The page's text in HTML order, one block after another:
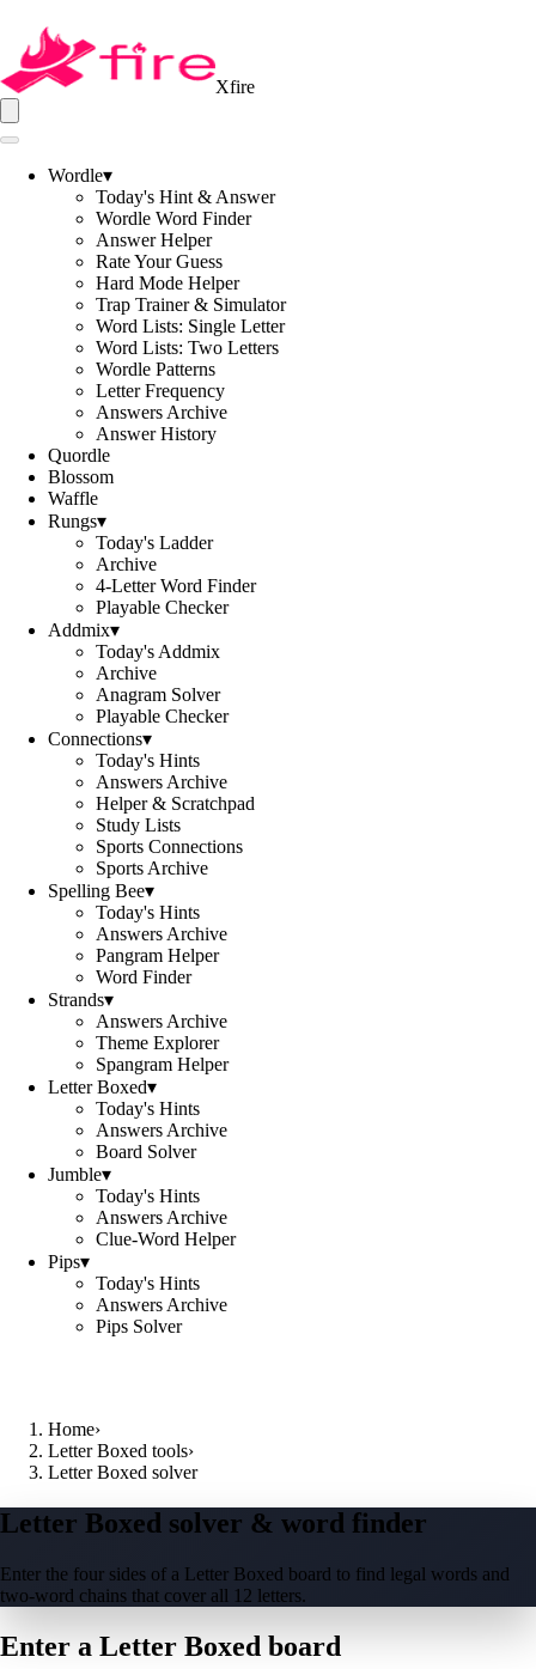
Xfire
Wordle▾
Today's Hint & Answer
Wordle Word Finder
Answer Helper
Rate Your Guess
Hard Mode Helper
Trap Trainer & Simulator
Word Lists: Single Letter
Word Lists: Two Letters
Wordle Patterns
Letter Frequency
Answers Archive
Answer History
Quordle
Blossom
Waffle
Rungs▾
Today's Ladder
Archive
4-Letter Word Finder
Playable Checker
Addmix▾
Today's Addmix
Archive
Anagram Solver
Playable Checker
Connections▾
Today's Hints
Answers Archive
Helper & Scratchpad
Study Lists
Sports Connections
Sports Archive
Spelling Bee▾
Today's Hints
Answers Archive
Pangram Helper
Word Finder
Strands▾
Answers Archive
Theme Explorer
Spangram Helper
Letter Boxed▾
Today's Hints
Answers Archive
Board Solver
Jumble▾
Today's Hints
Answers Archive
Clue-Word Helper
Pips▾
Today's Hints
Answers Archive
Pips Solver
Home›
Letter Boxed tools›
Letter Boxed solver
Letter Boxed solver & word finder
Enter the four sides of a Letter Boxed board to find legal words and
two-word chains that cover all 12 letters.
Enter a Letter Boxed board